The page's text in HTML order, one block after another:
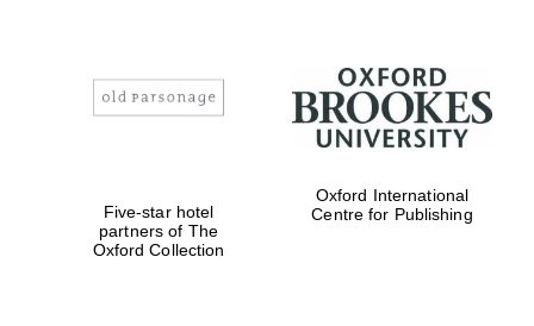
Five-star hotel
partners of The
Oxford Collection
Oxford International
Centre for Publishing